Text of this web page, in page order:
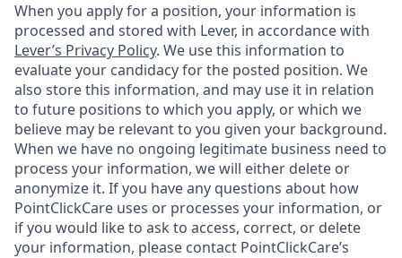
When you apply for a position, your information is
processed and stored with Lever, in accordance with
Lever’s Privacy Policy. We use this information to
evaluate your candidacy for the posted position. We
also store this information, and may use it in relation
to future positions to which you apply, or which we
believe may be relevant to you given your background.
When we have no ongoing legitimate business need to
process your information, we will either delete or
anonymize it. If you have any questions about how
PointClickCare uses or processes your information, or
if you would like to ask to access, correct, or delete
your information, please contact PointClickCare’s